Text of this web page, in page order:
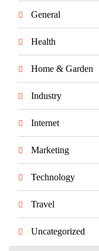
General
Health
Home & Garden
Industry
Internet
Marketing
Technology
Travel
Uncategorized